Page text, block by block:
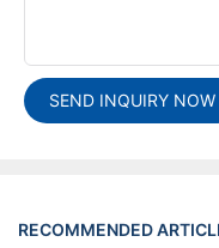
SEND INQUIRY NOW
RECOMMENDED